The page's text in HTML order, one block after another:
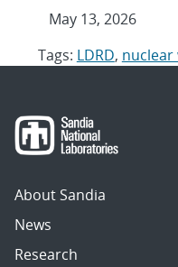
May 13, 2026
Tags: LDRD, nuclear
About Sandia
News
Research